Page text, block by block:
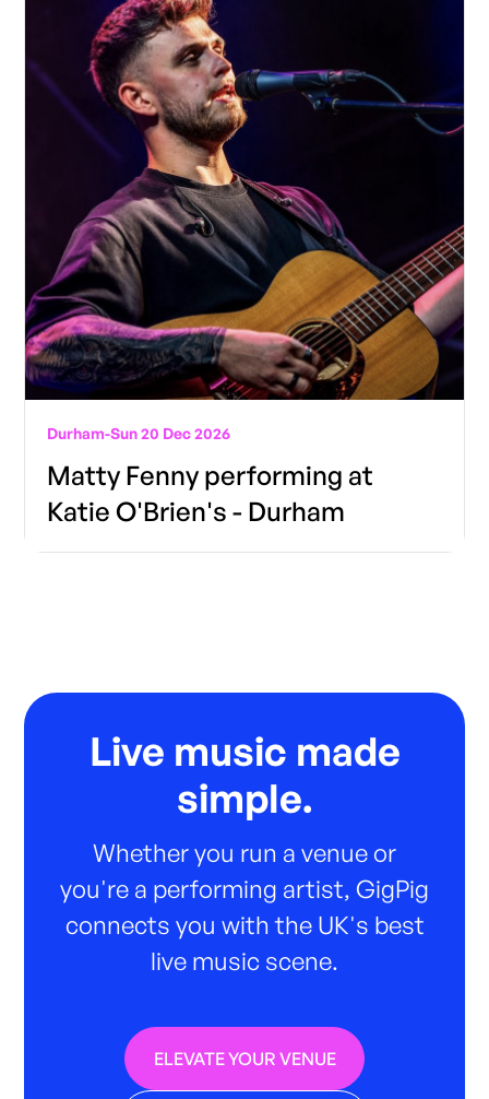
Durham-Sun 20 Dec 2026
Matty Fenny performing at
Katie O'Brien's - Durham
Live music made
simple.
Whether you run a venue or
you're a performing artist, GigPig
connects you with the UK's best
live music scene.
ELEVATE YOUR VENUE